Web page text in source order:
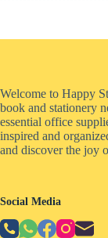
Welcome to Happy
book and stationery
essential office
inspired and
and discover the joy
Social Media